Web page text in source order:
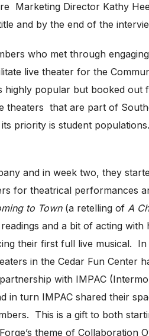
Marketing Director Kathy
and by the end of the
who met through
live theater for the
highly popular but booked
theaters that are part of
priority is student
and in week two, they
for theatrical performances
to Town(a retelling of A
and a bit of acting
their first full live musical.
in the Cedar Fun Center
with IMPAC
in turn IMPAC shared their
This is a gift to both
theme of Collaboration